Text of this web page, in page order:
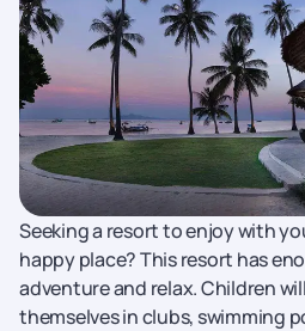
Seeking a resort to enjoy with
happy place? This resort has
adventure and relax. Children
themselves in clubs, swimming